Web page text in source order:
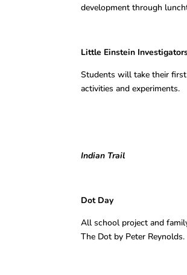
development through
Little Einstein
Students will take their
activities and experiments.
Indian Trail
Dot Day
All school project and
The Dot by Peter Reynolds.